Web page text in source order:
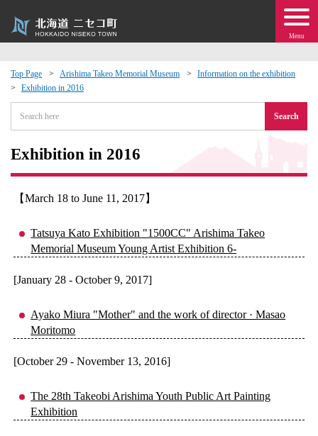
Menu
Top Page Arishima Takeo Memorial Museum
Information on the exhibition
Exhibition in 2016
Search
Exhibition in 2016
【March 18 to June 11, 2017】
Tatsuya Kato Exhibition "1500CC" Arishima Takeo
Memorial Museum Young Artist Exhibition 6-
[January 28 - October 9, 2017]
Ayako Miura "Mother" and the work of director · Masao
Moritomo
[October 29 - November 13, 2016]
The 28th Takeobi Arishima Youth Public Art Painting
Exhibition
Exchange